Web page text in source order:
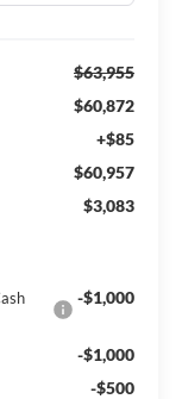
$63,955
$60,872
+$85
$60,957
$3,083
-$1,000
-$1,000
-$500